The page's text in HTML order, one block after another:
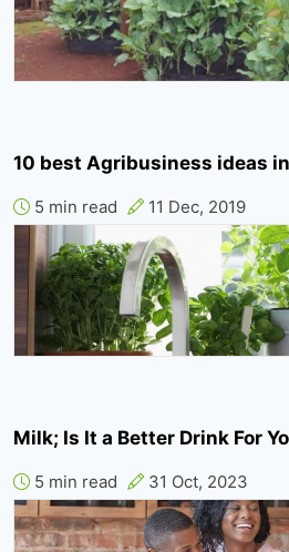
10 best Agribusiness ideas
5 min read 11 Dec, 2019
Milk; Is It a Better Drink For
5 min read 31 Oct, 2023